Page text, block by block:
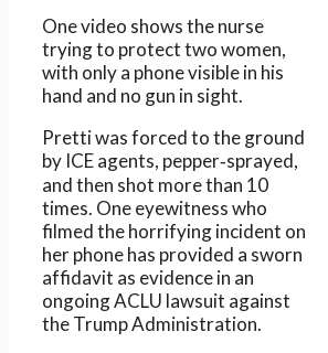
One video shows the nurse
trying to protect two women,
with only a phone visible in his
hand and no gun in sight.
Pretti was forced to the ground
by ICE agents, pepper‑sprayed,
and then shot more than 10
times. One eyewitness who
filmed the horrifying incident on
her phone has provided a sworn
affidavit as evidence in an
ongoing ACLU lawsuit against
the Trump Administration.